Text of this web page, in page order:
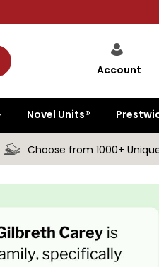
Account
Novel Units®
Choose from 1000+